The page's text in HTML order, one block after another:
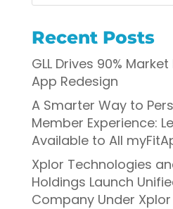
Recent Posts
GLL Drives 90%
App Redesign
A Smarter Way to
Member Experience:
Available to All
Xplor Technologies
Holdings Launch
Company Under